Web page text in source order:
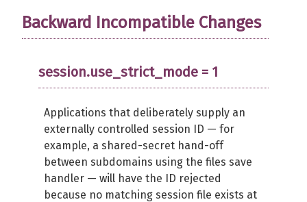
Backward Incompatible Changes
session.use_strict_mode = 1
Applications that deliberately supply an
externally controlled session ID — for
example, a shared-secret hand-off
between subdomains using the files save
handler — will have the ID rejected
because no matching session file exists at